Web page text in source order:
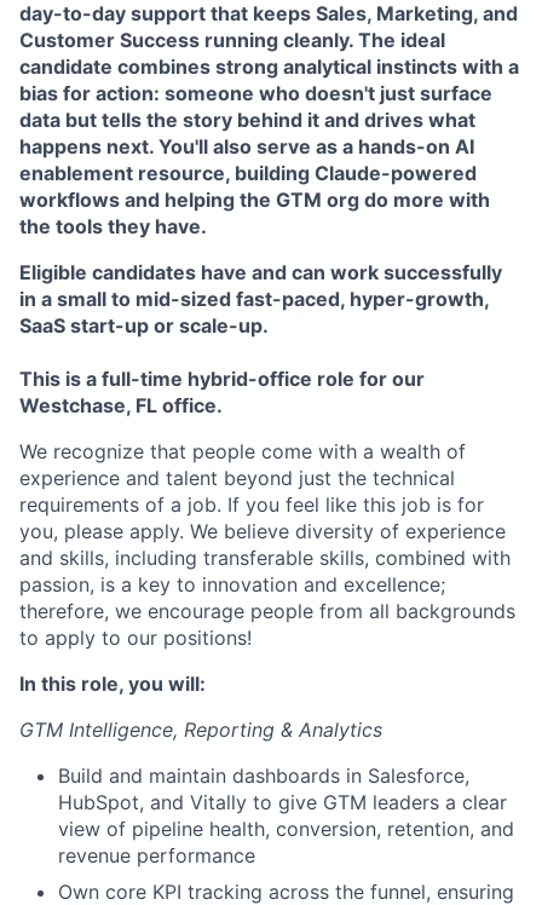
day-to-day support that keeps Sales, Marketing, and
Customer Success running cleanly. The ideal
candidate combines strong analytical instincts with a
bias for action: someone who doesn't just surface
data but tells the story behind it and drives what
happens next. You'll also serve as a hands-on AI
enablement resource, building Claude-powered
workflows and helping the GTM org do more with
the tools they have.
Eligible candidates have and can work successfully
in a small to mid-sized fast-paced, hyper-growth,
SaaS start-up or scale-up.
This is a full-time hybrid-office role for our
Westchase, FL office.
We recognize that people come with a wealth of
experience and talent beyond just the technical
requirements of a job. If you feel like this job is for
you, please apply. We believe diversity of experience
and skills, including transferable skills, combined with
passion, is a key to innovation and excellence;
therefore, we encourage people from all backgrounds
to apply to our positions!
In this role, you will:
GTM Intelligence, Reporting & Analytics
Build and maintain dashboards in Salesforce,
HubSpot, and Vitally to give GTM leaders a clear
view of pipeline health, conversion, retention, and
revenue performance
Own core KPI tracking across the funnel, ensuring